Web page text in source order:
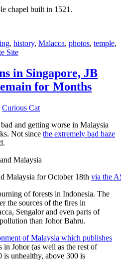
chapel built in 1521.
, history, Malacca, photos, temple,
Site
in Singapore, JB
for Months
Curious Cat
and getting worse in Malaysia
Not since the extremely bad haze
Malaysia for October 18th via the
of forests in Indonesia. The
the sources of the fires in
Sengalor and even parts of
than Johor Bahru.
of Malaysia which publishes
in Johor (as well as the rest of
is unhealthy, above 300 is